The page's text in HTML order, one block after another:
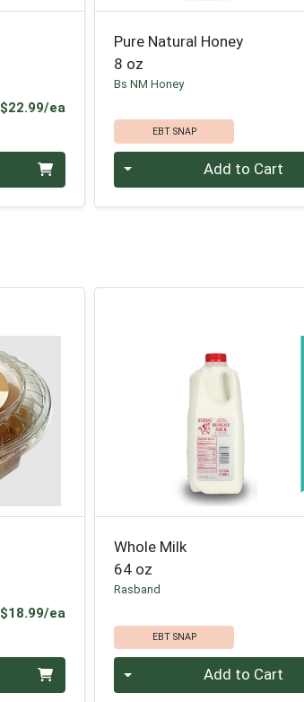
$22.99/eaProduct Price
Pure Natural Honey
8 oz
Bs NM Honey
EBT SNAP
Quantity 0 Add to Cart
$18.99/eaProduct Price
Whole Milk
64 oz
Rasband
EBT SNAP
Quantity 0 Add to Cart